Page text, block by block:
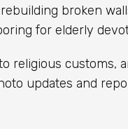
broken
for elderly
religious
updates and